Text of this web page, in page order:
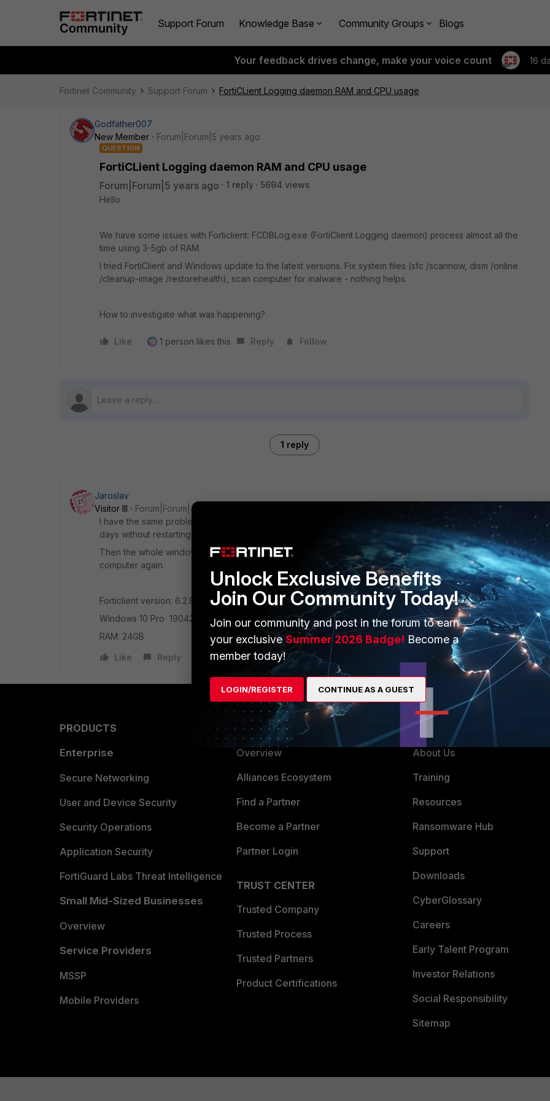
Support Forum Knowledge Base Community Groups Blogs
Your feedback drives change, make your voice count 16
Fortinet Community Support Forum FortiCLient Logging daemon RAM and CPU usage
Godfather007
New Member
Forum|Forum|5 years ago
QUESTION
FortiCLient Logging daemon RAM and CPU usage
Forum|Forum|5 years ago 1 reply
5694 views
Hello
We have some issues with Forticlient: FCDBLog.exe (FortiClient Logging daemon) process almost all the
time using 3-5gb of RAM.
I tried FortiClient and Windows update to the latest versions. Fix system files (sfc /scannow, dism /online
/cleanup-image /restorehealth), scan computer for malware - nothing helps.
How to investigate what was happening?
Like 1 person likes this Reply Follow
1 reply
Jaroslav
Visitor III
Forum|Forum|4 years ago
I have the same problem. The size of the process grows steadily until I restart windows. After about 4
days without restarting Windows, the process has 2.6GB of RAM
Then the whole windows will start to slow down significantly and there is no choice but to restart
computer again.
Forticlient version: 6.2.8.1012
Windows 10 Pro 19042 (64bit)
RAM: 24GB
Like
Reply
PRODUCTS
Enterprise
Secure Networking
User and Device Security
Security Operations
Application Security
FortiGuard Labs Threat Intelligence
Small Mid-Sized Businesses
Overview
Service Providers
MSSP
Mobile Providers
PARTNERS
Overview
Alliances Ecosystem
Find a Partner
Become a Partner
Partner Login
TRUST CENTER
Trusted Company
Trusted Process
Trusted Partners
Product Certifications
MORE
About Us
Training
Resources
Ransomware Hub
Support
Downloads
CyberGlossary
Careers
Early Talent Program
Investor Relations
Social Responsibility
Sitemap
Unlock Exclusive Benefits
Join Our Community Today!
Join our community and post in the forum to earn
your exclusiveSummer 2026 Badge! Become a
member today!
LOGIN/REGISTER CONTINUE AS A GUEST